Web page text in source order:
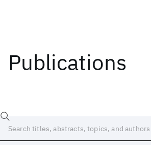
Publications